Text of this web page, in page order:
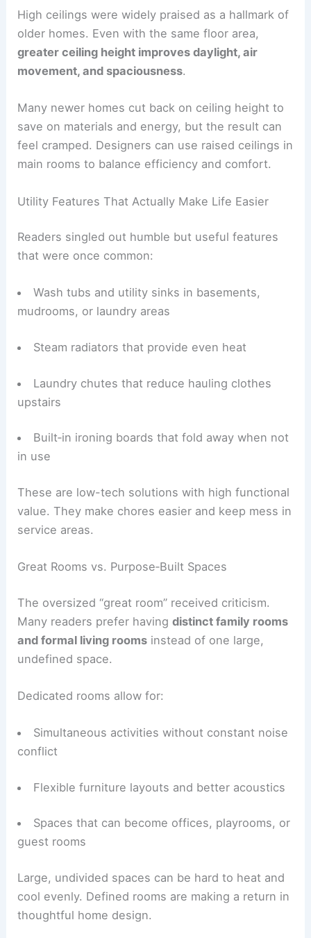
High Ceilings and the Quality of Space
High ceilingswere widely praised as a hallmark of
greaterceiling heightimproves daylight, air
movement, and spaciousness .
Many newer homes cut back on ceiling height to
feel cramped. Designers can use raised ceilings in
Utility Features That Actually Make Life Easier
Readers singled out humble but useful features
that were once common:
Wash tubs and utility sinks in basements,
Steam radiators that provide even heat
Laundry chutes that reduce hauling clothes
upstairs
Built‑in ironing boards that fold away when not
in use
value. They make chores easier and keep mess in
Great Rooms vs. Purpose‑Built Spaces
The oversized “great room” received criticism.
and formal living roomsinstead of one large,
Dedicated rooms allow for:
Simultaneous activities without constant noise
Flexible furniture layouts
Spaces that can become offices, playrooms, or
guest rooms